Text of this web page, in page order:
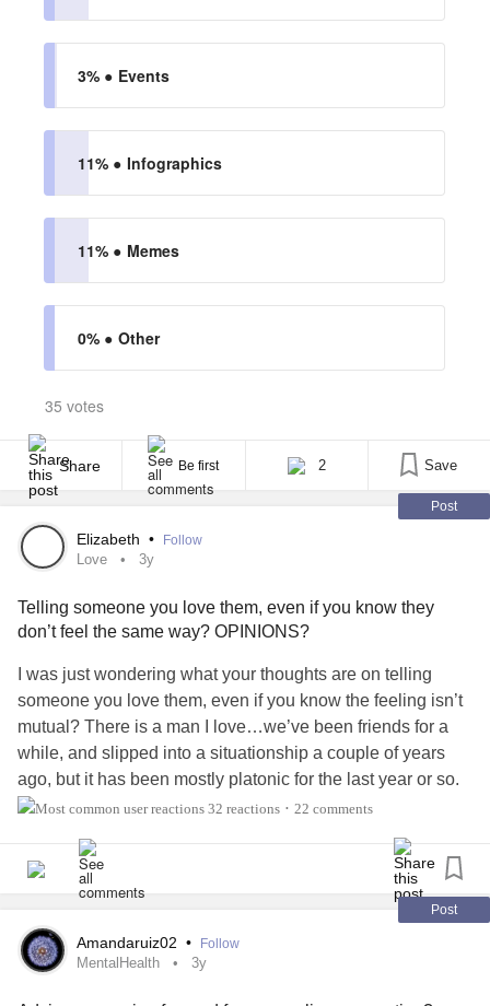
3% ● Events
11% ● Infographics
11% ● Memes
0% ● Other
35 votes
Share Be first 2 Save
Post
Elizabeth • Follow
Love 3y
Telling someone you love them, even if you know they
don’t feel the same way? OPINIONS?
I was just wondering what your thoughts are on telling
someone you love them, even if you know the feeling isn’t
mutual? There is a man I love…we’ve been friends for a
while, and slipped into a situationship a couple of years
ago, but it has been mostly platonic for the last year or so.
He’s been hot and cold over the years, but has always kept
he’s said he doesn’t feel that way towards me. Even
though it’s definitely seems he has at times, he’s
verbalized that he doesn’t. I however DO love him and
have strong feelings for him. Do I tell him I love him? Not in
hopes that he’ll love me too necessarily, but because I feel
32 reactions • 22 comments
Post
Amandaruiz02 • Follow
MentalHealth 3y